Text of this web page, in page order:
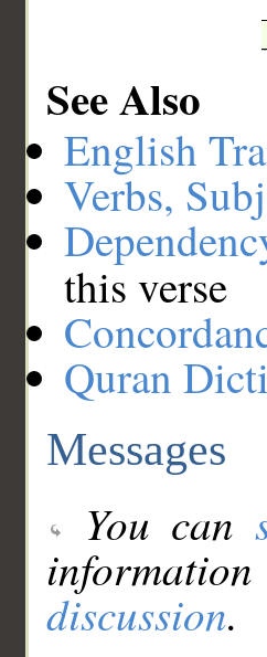
See Also
English
Verbs,
this verse
Quran
Messages
You can
discussion.